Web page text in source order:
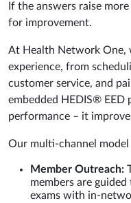
If the answers raise
for improvement.
At Health Network One,
experience, from
customer service, and
embedded HEDIS®
performance – it
Our multi-channel model
Member Outreach:
members are
exams with in-